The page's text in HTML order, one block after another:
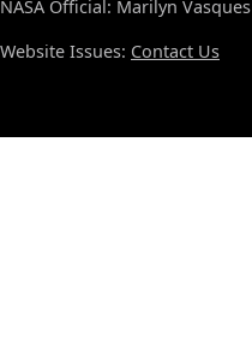
NASA Official: Marilyn Vasques
Website Issues: Contact Us